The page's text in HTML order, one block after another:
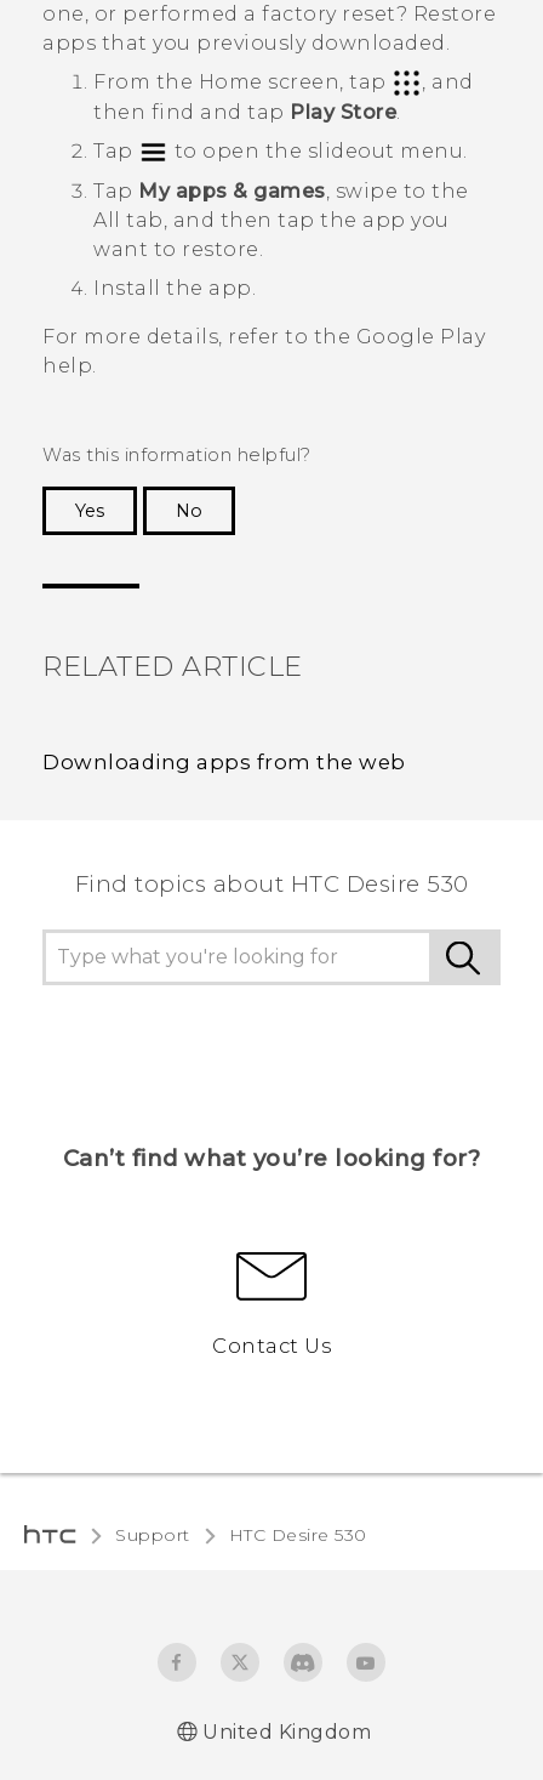
one, or performed a factory reset? Restore
apps that you previously downloaded.
From the Home screen, tap
, and
then find and tap Play Store.
Tap
to open the slideout menu.
Tap My apps & games, swipe to the
All
tab, and then tap the app you
want to restore.
Install the app.
For more details, refer to the Google Play
help.
Was this information helpful?
Yes
No
RELATED ARTICLE
Downloading apps from the web
Find topics about HTC Desire 530
Can’t find what you’re looking for?
Contact Us
Support HTC Desire 530‎
United Kingdom